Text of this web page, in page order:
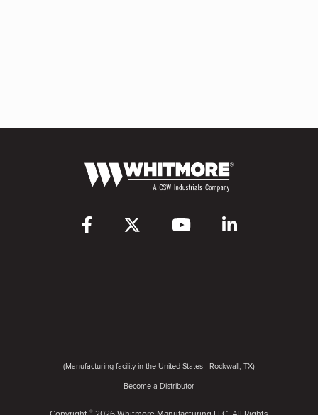
(Manufacturing facility in the United States - Rockwall, TX)
Become a Distributor
©